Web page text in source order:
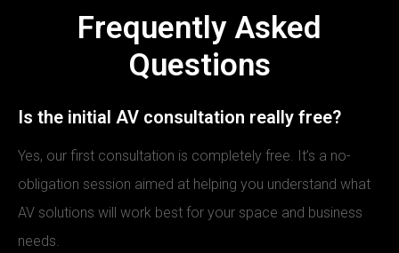
Frequently Asked
Questions
Is the initial AV consultation really free?
Yes, our first consultation is completely free. It’s a no-
obligation session aimed at helping you understand what
AV solutions will work best for your space and business
needs.